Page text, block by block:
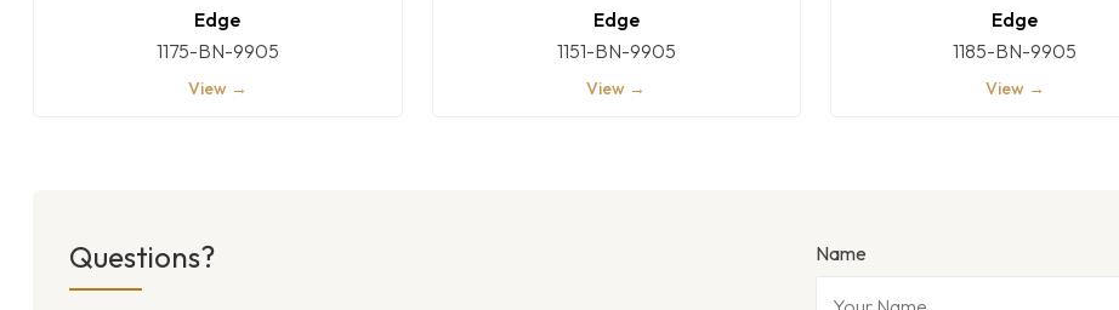
Edge
1175-BN-9905
View →
Edge
1151-BN-9905
View →
Edge
1185-BN-9905
View →
Questions? Name